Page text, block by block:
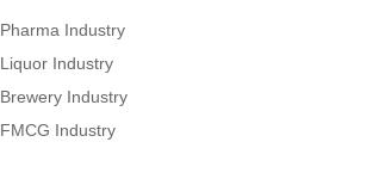
Pharma Industry
Liquor Industry
Brewery Industry
FMCG Industry